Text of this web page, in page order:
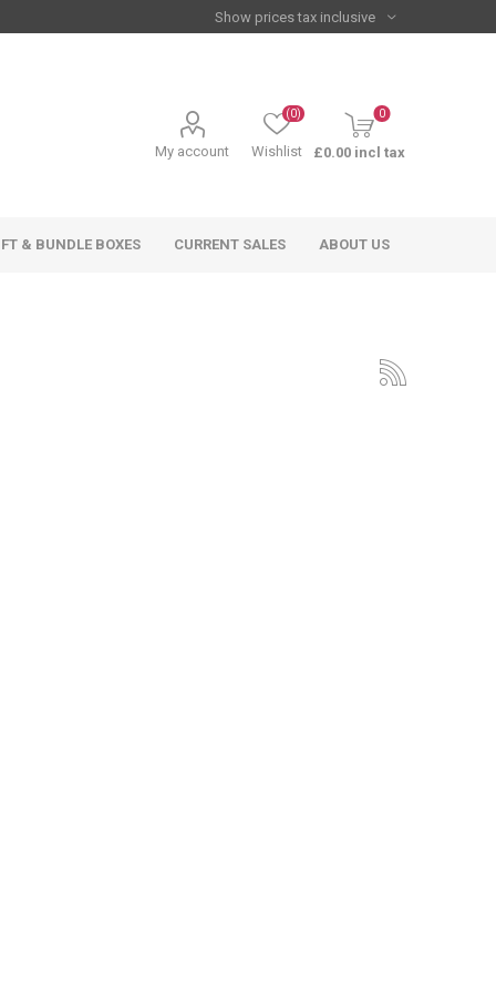
My account Wishlist
(0) 0
£0.00 incl tax
& BUNDLE BOXES CURRENT SALES ABOUT US